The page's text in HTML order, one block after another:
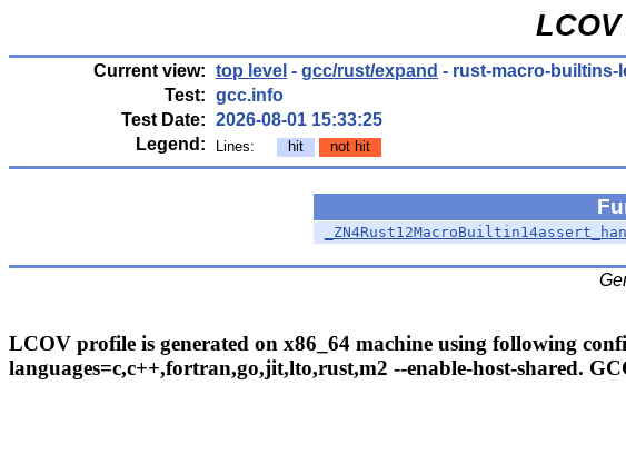
Current view: top level - gcc/rust/expand - rust-macro-builtins-
Test: gcc.info
Test Date: 2026-08-01 15:33:25
Legend:
Lines: hit not hit
LCOV profile is generated on x86_64 machine using following
languages=c,c++,fortran,go,jit,lto,rust,m2 --enable-host-shared.